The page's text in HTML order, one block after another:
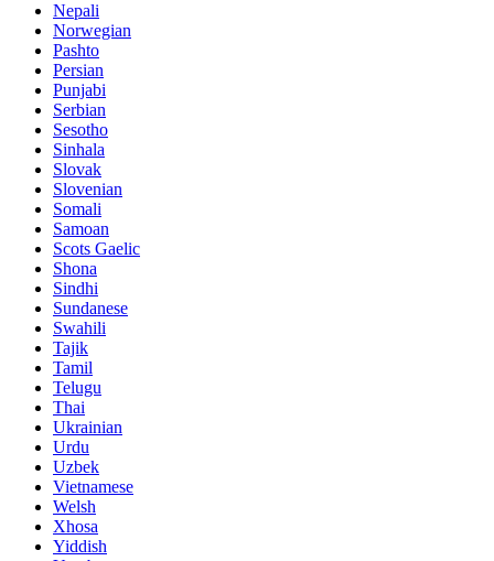
Nepali
Norwegian
Pashto
Persian
Punjabi
Serbian
Sesotho
Sinhala
Slovak
Slovenian
Somali
Samoan
Scots Gaelic
Shona
Sindhi
Sundanese
Swahili
Tajik
Tamil
Telugu
Thai
Ukrainian
Urdu
Uzbek
Vietnamese
Welsh
Xhosa
Yiddish